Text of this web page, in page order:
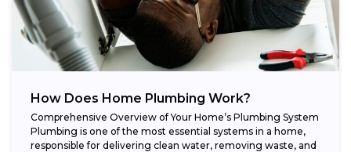
How Does Home Plumbing Work?
Comprehensive Overview of Your Home’s Plumbing System
Plumbing is one of the most essential systems in a home,
responsible for delivering clean water, removing waste, and